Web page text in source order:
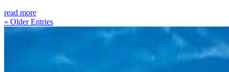
read more
« Older Entries